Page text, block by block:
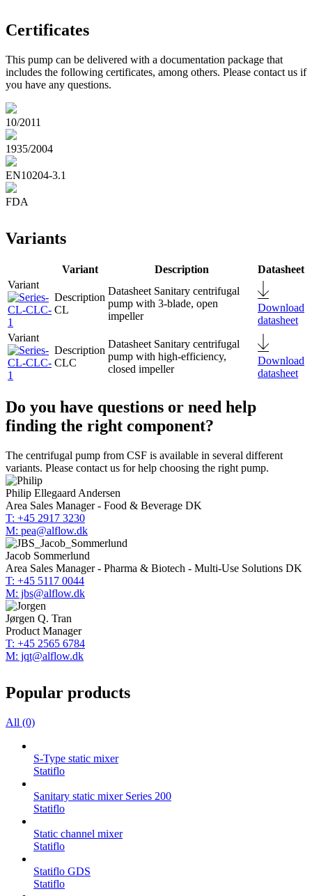
Certificates
This pump can be delivered with a documentation package that
includes the following certificates, among others. Please contact us if
you have any questions.
10/2011
1935/2004
EN10204-3.1
FDA
Variants
Variant Description Datasheet
CL
Sanitary centrifugal
pump with 3-blade, open
impeller
Download
datasheet
CLC
Sanitary centrifugal
pump with high-efficiency,
closed impeller
Download
datasheet
Do you have questions or need help
finding the right component?
The centrifugal pump from CSF is available in several different
variants. Please contact us for help choosing the right pump.
Philip Ellegaard Andersen
Area Sales Manager - Food & Beverage DK
T: +45 2917 3230
M: pea@alflow.dk
Jacob Sommerlund
Area Sales Manager - Pharma & Biotech - Multi-Use Solutions DK
T: +45 5117 0044
M: jbs@alflow.dk
Jørgen Q. Tran
Product Manager
T: +45 2565 6784
M: jqt@alflow.dk
Popular products
All (0)
S-Type static mixer
Statiflo
Sanitary static mixer Series 200
Statiflo
Static channel mixer
Statiflo
Statiflo GDS
Statiflo